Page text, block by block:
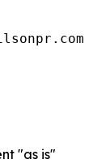
"as is"